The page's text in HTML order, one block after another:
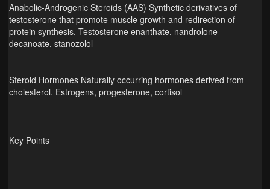
Anabolic‑Androgenic Steroids (AAS) Synthetic derivatives of
testosterone that promote muscle growth and redirection of
protein synthesis. Testosterone enanthate, nandrolone
decanoate, stanozolol
Steroid Hormones Naturally occurring hormones derived from
cholesterol. Estrogens, progesterone, cortisol
Key Points